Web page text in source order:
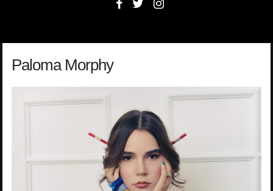
Paloma Morphy